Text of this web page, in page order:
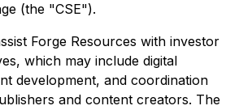
(the "CSE").
Forge Resources with investor
which may include digital
development, and coordination
and content creators. The